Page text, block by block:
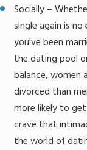
Socially –
single again is
you've been
the dating pool
balance, women
divorced than
more likely to
crave that
the world of